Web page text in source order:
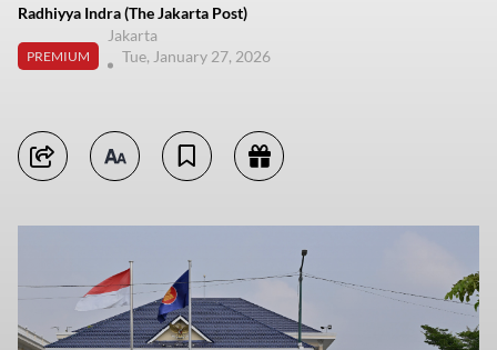
Radhiyya Indra (The Jakarta Post)
PREMIUM
Jakarta
Tue, January 27, 2026